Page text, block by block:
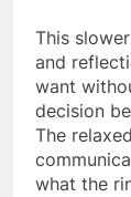
This
and
want
decision
The
what the